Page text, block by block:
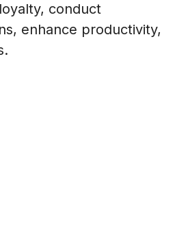
conduct
enhance productivity,